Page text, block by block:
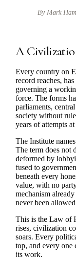
THE WAY
By Mark
A
Every country on
record reaches,
governing a
force. The forms
parliaments,
society without
years of attempts
The Institute
The term does not
deformed by
fused to
beneath every
value, with no
mechanism
never been
This is the Law of
rises, civilization
soars. Every
top, and every one
its work.